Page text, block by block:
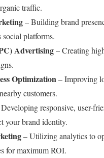
traffic.
– Building brand
social platforms.
Advertising– Creating
Optimization– Improving
customers.
responsive, user-
your brand identity.
– Utilizing analytics to
for maximum ROI.